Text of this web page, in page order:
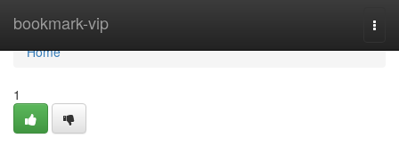
bookmark-vip
Home
Home
1